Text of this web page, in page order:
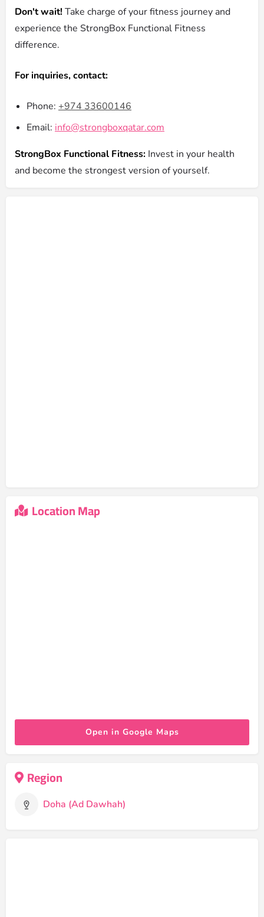
Don't wait!Take charge of your fitness journey and
experience the StrongBox Functional Fitness
difference.
For inquiries, contact:
Phone: +974 33600146
Email: info@strongboxqatar.com
StrongBox Functional Fitness: Invest in your health
and become the strongest version of yourself.
Location Map
Open in Google Maps
Region
Doha (Ad Dawhah)